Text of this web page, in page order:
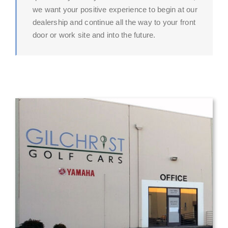
we want your positive experience to begin at our
dealership and continue all the way to your front
door or work site and into the future.